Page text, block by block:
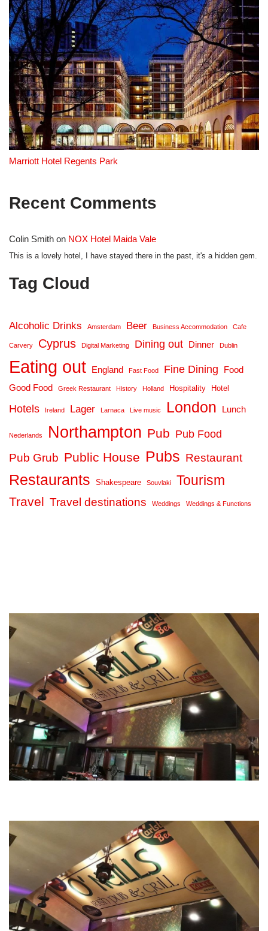
Marriott Hotel Regents Park
Recent Comments
Colin Smith on NOX Hotel Maida Vale
This is a lovely hotel, I have stayed there in the past, it's a hidden gem.
Tag Cloud
Alcoholic Drinks Amsterdam Beer Business Accommodation Cafe
Carvery Cyprus Digital Marketing Dining out Dinner Dublin
Eating out England Fast Food Fine Dining
Food
Good Food
Greek Restaurant History Holland Hospitality Hotel
Hotels Ireland Lager Larnaca Live music London Lunch
Nederlands Northampton Pub Pub Food
Pub Grub Public House Pubs Restaurant
Restaurants Shakespeare Souvlaki Tourism
Travel Travel destinations Weddings Weddings & Functions